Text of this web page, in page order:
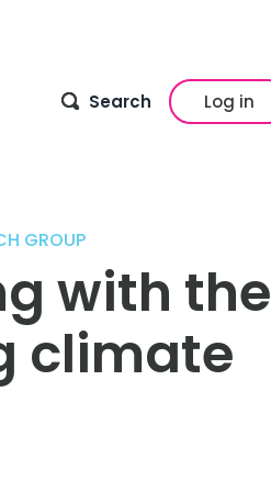
Search Log in
GROUP
with the
climate